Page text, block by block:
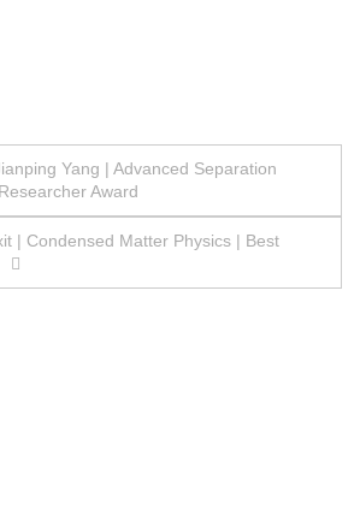
Yang | Advanced Separation
Award
| Condensed Matter Physics | Best